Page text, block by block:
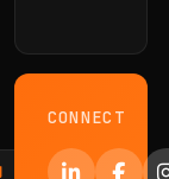
CONNECT